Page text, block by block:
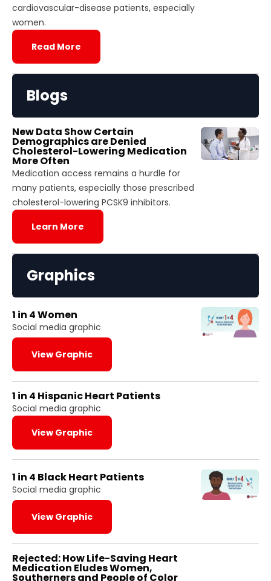
cardiovascular-disease patients, especially
women.
Read More
Blogs
New Data Show Certain
Demographics are Denied
Cholesterol-Lowering Medication
More Often
Medication access remains a hurdle for
many patients, especially those prescribed
cholesterol-lowering PCSK9 inhibitors.
Learn More
Graphics
1 in 4 Women
Social media graphic
View Graphic
1 in 4 Hispanic Heart Patients
Social media graphic
View Graphic
1 in 4 Black Heart Patients
Social media graphic
View Graphic
Rejected: How Life-Saving Heart
Medication Eludes Women,
Southerners and People of Color